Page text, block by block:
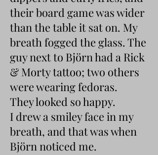
their board game was wider
than the table it sat on. My
breath fogged the glass. The
guy next to Björn had a Rick
& Morty tattoo; two others
were wearing fedoras.
They looked so happy.
I drew a smiley face in my
breath, and that was when
Björn noticed me.